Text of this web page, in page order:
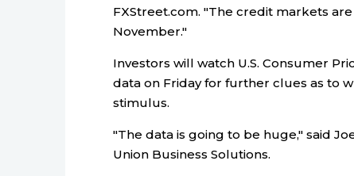
FXStreet.com. "The credit markets
November."
Investors will watch U.S. Consumer
data on Friday for further clues as to
stimulus.
"The data is going to be huge," said
Union Business Solutions.